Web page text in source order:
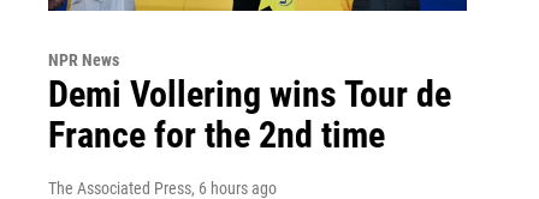
NPR News
Demi Vollering wins Tour de
France for the 2nd time
The Associated Press, 6 hours ago